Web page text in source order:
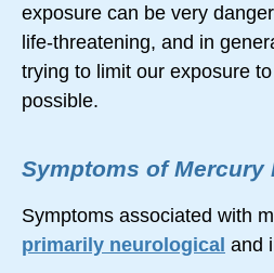
exposure can be very
life-threatening, and in
trying to limit our exposure
possible.
Symptoms of Mercury
Symptoms associated with
primarily neurological and